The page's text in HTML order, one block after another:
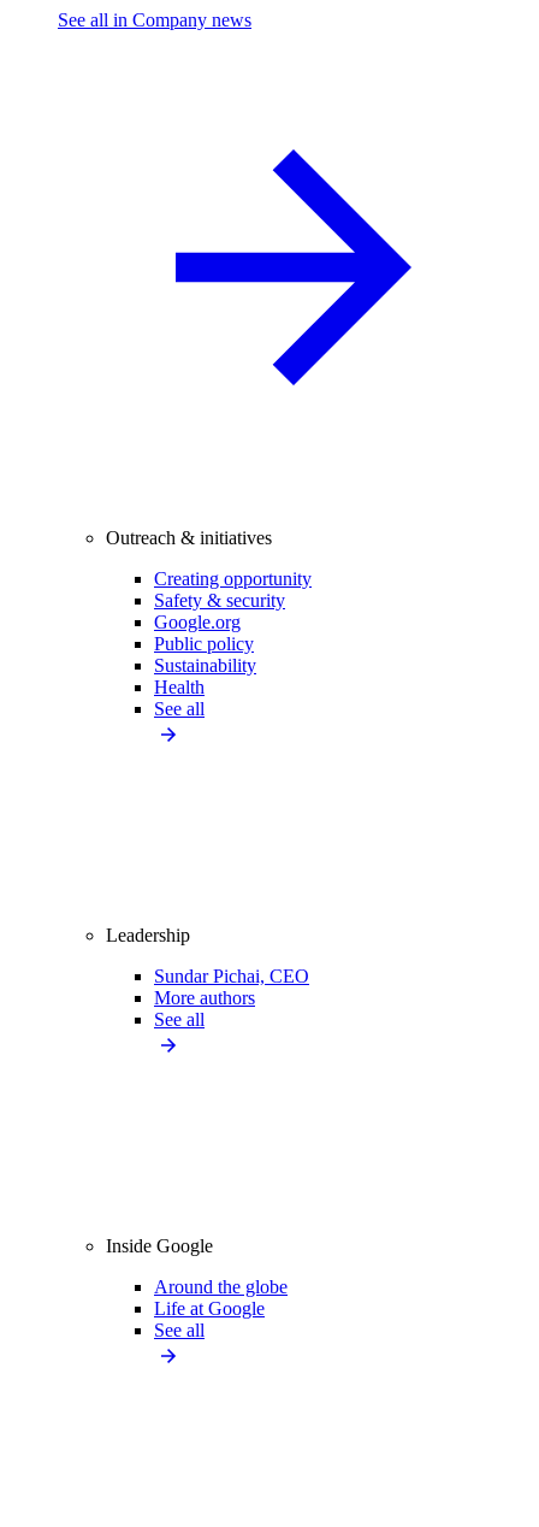
See all in Company news
Outreach & initiatives
Creating opportunity
Safety & security
Google.org
Public policy
Sustainability
Health
See all
Leadership
Sundar Pichai, CEO
More authors
See all
Inside Google
Around the globe
Life at Google
See all